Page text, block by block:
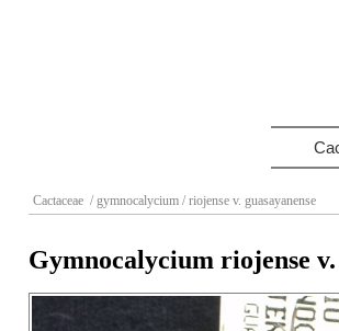
Cactaceae / gymnocalycium / riojense v. guasayanense
Gymnocalycium riojense v.